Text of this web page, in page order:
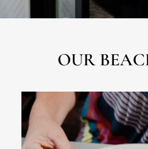
OUR